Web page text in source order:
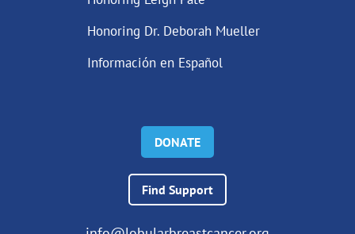
Honoring Dr. Deborah Mueller
Información en Español
DONATE
Find Support